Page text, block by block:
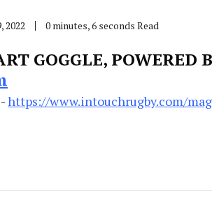
2022 0 minutes, 6 seconds Read
GOGGLE, POWERED
https://www.intouchrugby.com/